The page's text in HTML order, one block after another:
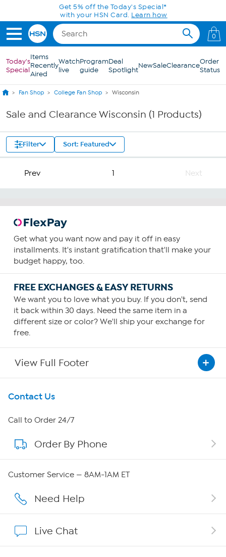
Skip to Main ContentGet 5% off the Today's Special*
with your HSN Card. Learn how
0
Today's
Special
Items
Recently
Aired
Watch
live
Program
guide
Deal
SpotlightNewSaleClearanceOrder
Status
Fan Shop College Fan Shop Wisconsin
Sale and Clearance Wisconsin (1 Products)
Filter Sort: Featured
Prev 1 Next
Get what you want now and pay it off in easy
installments. It's instant gratification that'll make your
budget happy, too.
FREE EXCHANGES & EASY RETURNS
We want you to love what you buy. If you don't, send
it back within 30 days. Need the same item in a
different size or color? We'll ship your exchange for
free.
View Full Footer
Get To Know Us
About HSN
About QVC Group
Careers
Show Hosts
Contact Us
Call to Order 24/7
Order By Phone
Customer Service — 8AM-1AM ET
Need Help
Live Chat